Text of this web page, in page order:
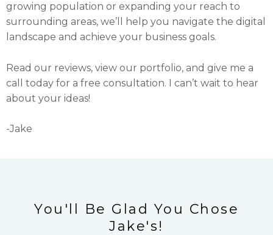
growing population or expanding your reach to
surrounding areas, we’ll help you navigate the digital
landscape and achieve your business goals.
Read our reviews, view our portfolio, and give me a
call today for a free consultation. I can’t wait to hear
about your ideas!
-Jake
You'll Be Glad You Chose
Jake's!